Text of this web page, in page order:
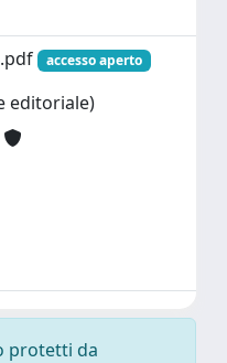
accesso aperto
editoriale)
protetti da